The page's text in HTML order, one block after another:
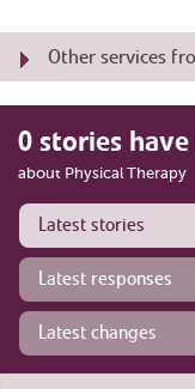
Other services
0 stories
about Physical Therapy
Latest stories
Latest responses
Latest changes